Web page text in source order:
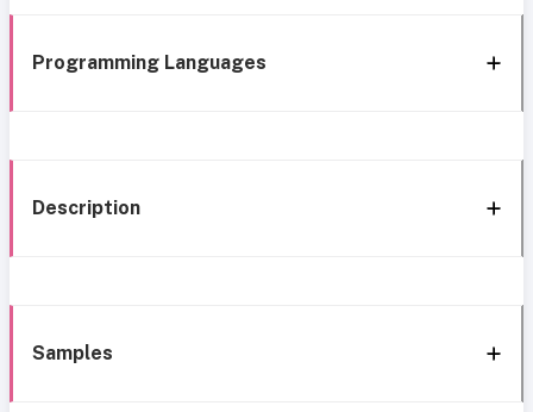
Programming Languages
Description
Samples